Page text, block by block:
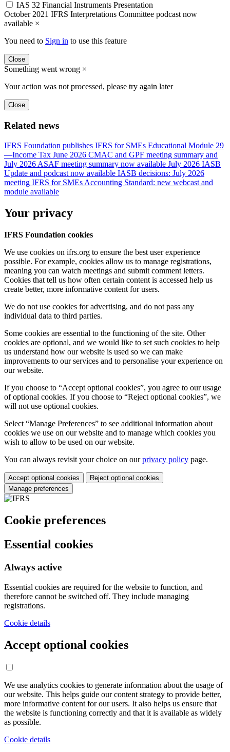
IAS 32 Financial Instruments Presentation
October 2021 IFRS Interpretations Committee podcast now
available ×
You need to Sign in to use this feature
Close
Something went wrong ×
Your action was not processed, please try again later
Close
Related news
IFRS Foundation publishes IFRS for SMEs Educational Module 29
—Income Tax June 2026 CMAC and GPF meeting summary and
July 2026 ASAF meeting summary now available July 2026 IASB
Update and podcast now available IASB decisions: July 2026
meeting IFRS for SMEs Accounting Standard: new webcast and
module available
Your privacy
IFRS Foundation cookies
We use cookies on ifrs.org to ensure the best user experience
possible. For example, cookies allow us to manage registrations,
meaning you can watch meetings and submit comment letters.
Cookies that tell us how often certain content is accessed help us
create better, more informative content for users.
We do not use cookies for advertising, and do not pass any
individual data to third parties.
Some cookies are essential to the functioning of the site. Other
cookies are optional, and we would like to set such cookies to help
us understand how our website is used so we can make
improvements to our services and to personalise your experience on
our website.
If you choose to “Accept optional cookies”, you agree to our usage
of optional cookies. If you choose to “Reject optional cookies”, we
will not use optional cookies.
Select “Manage Preferences” to see additional information about
cookies we use on our website and to manage which cookies you
wish to allow to be used on our website.
You can always revisit your choice on ourprivacy policy page.
Accept optional cookies
Reject optional cookies
Manage preferences
Cookie preferences
Essential cookies
Always active
Essential cookies are required for the website to function, and
therefore cannot be switched off. They include managing
registrations.
Cookie details
Accept optional cookies
We use analytics cookies to generate information about the usage of
our website. This helps guide our content strategy to provide better,
more informative content for our users. It also helps us ensure that
the website is functioning correctly and that it is available as widely
as possible.
Cookie details